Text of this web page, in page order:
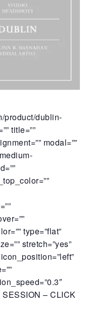
product/dublin-
title=””
modal=””
type=”flat”
stretch=”yes”
SESSION – CLICK